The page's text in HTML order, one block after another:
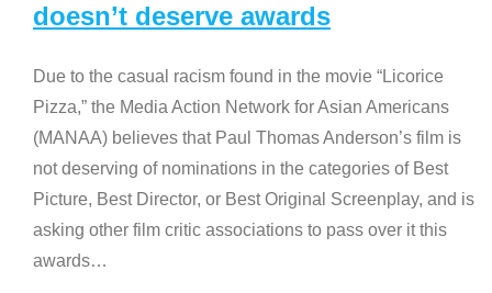
doesn’t deserve awards
Due to the casual racism found in the movie “Licorice
Pizza,” the Media Action Network for Asian Americans
(MANAA) believes that Paul Thomas Anderson’s film is
not deserving of nominations in the categories of Best
Picture, Best Director, or Best Original Screenplay, and is
asking other film critic associations to pass over it this
awards…